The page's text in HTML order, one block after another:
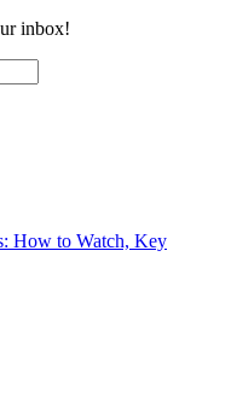
inbox!
How to Watch, Key